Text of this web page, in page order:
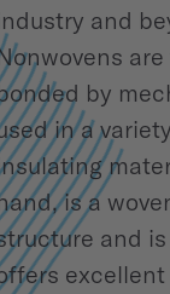
and
by
in a
is a
and
excellent